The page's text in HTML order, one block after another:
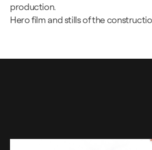
production.
Hero film and stills of the